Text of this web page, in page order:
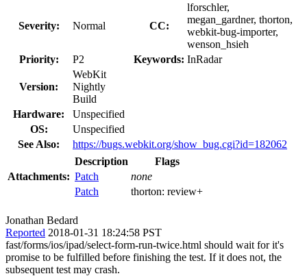
Severity: Normal CC:
lforschler,
megan_gardner, thorton,
webkit-bug-importer,
wenson_hsieh
Priority:
P2 Keywords: InRadar
Version:
WebKit
Nightly
Build
Hardware:
Unspecified
OS:
Unspecified
See Also:
https://bugs.webkit.org/show_bug.cgi?id=182062
Attachments:
Description
Flags
Patch
none
Patch
thorton: review+
Jonathan Bedard
Reported 2018-01-31 18:24:58 PST
fast/forms/ios/ipad/select-form-run-twice.html should wait for it's
promise to be fulfilled before finishing the test. If it does not, the
subsequent test may crash.